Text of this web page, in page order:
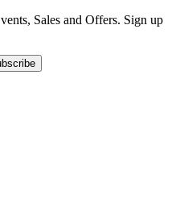
Sales and Offers. Sign up